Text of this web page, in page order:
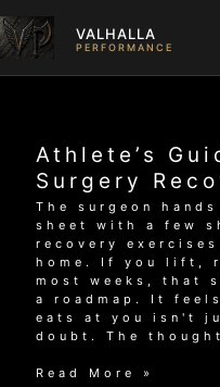
to
content
VALHALLA
PERFORMANCE
Athlete’s
Surgery
The surgeon
sheet with a few
recovery
home. If you lift,
most weeks, that
a roadmap. It
eats at you isn't
doubt. The
Athlete’s
Read More »